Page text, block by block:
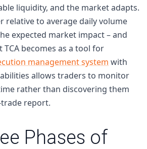
liquidity, and the market adapts.
relative to average daily volume
expected market impact – and
becomes as a tool for
management system with
allows traders to monitor
rather than discovering them
report.
Phases of